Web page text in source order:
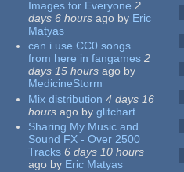
Images for Everyone 2
days 6 hours ago by Eric
Matyas
can i use CC0 songs
from here in fangames 2
days 15 hours ago by
MedicineStorm
Mix distribution 4 days 16
hours ago by glitchart
Sharing My Music and
Sound FX - Over 2500
Tracks 6 days 10 hours
ago by Eric Matyas